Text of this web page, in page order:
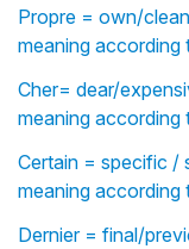
Propre = own/
meaning according
Cher= dear/
meaning according
Certain = specific /
meaning according
Dernier = final/